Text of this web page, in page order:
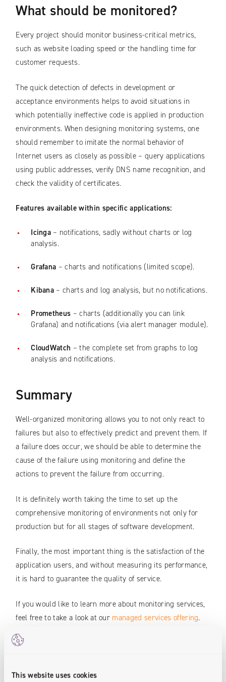
This website uses cookies
What should be monitored?
Every project should monitor business-critical metrics,
such as website loading speed or the handling time for
customer requests.
The quick detection of defects in development or
acceptance environments helps to avoid situations in
which potentially ineffective code is applied in production
environments. When designing monitoring systems, one
should remember to imitate the normal behavior of
Internet users as closely as possible – query applications
using public addresses, verify DNS name recognition, and
check the validity of certificates.
Features available within specific applications:
Icinga – notifications, sadly without charts or log
analysis.
Grafana – charts and notifications (limited scope).
Kibana – charts and log analysis, but no notifications.
Prometheus – charts (additionally you can link
Grafana) and notifications (via alert manager module).
CloudWatch – the complete set from graphs to log
analysis and notifications.
Summary
Well-organized monitoring allows you to not only react to
failures but also to effectively predict and prevent them. If
a failure does occur, we should be able to determine the
cause of the failure using monitoring and define the
actions to prevent the failure from occurring.
It is definitely worth taking the time to set up the
comprehensive monitoring of environments not only for
production but for all stages of software development.
Finally, the most important thing is the satisfaction of the
application users, and without measuring its performance,
it is hard to guarantee the quality of service.
If you would like to learn more about monitoring services,
feel free to take a look at our managed services offering.
Krzysztof Kois